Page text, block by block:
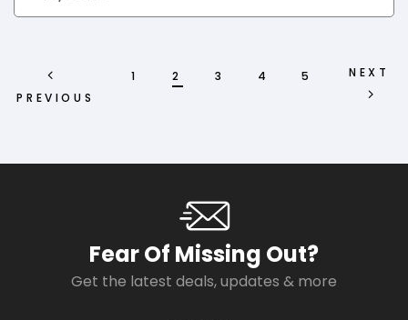
PREVIOUS
1 2 3 4 5 NEXT
Fear Of Missing Out?
Get the latest deals, updates & more